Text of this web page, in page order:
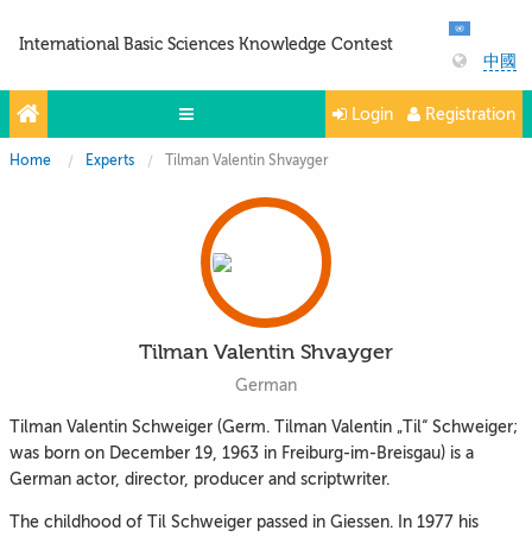
International Basic Sciences Knowledge Contest
中國
Olympiads
Login Registration
Home Experts Tilman Valentin Shvayger
Tilman Valentin Shvayger
German
Tilman Valentin Schweiger (Germ. Tilman Valentin „Til“ Schweiger;
was born on December 19, 1963 in Freiburg-im-Breisgau) is a
German actor, director, producer and scriptwriter.
The childhood of Til Schweiger passed in Giessen. In 1977 his